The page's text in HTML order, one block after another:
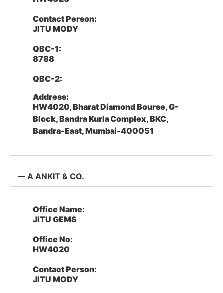
Contact Person:
JITU MODY
QBC-1:
8788
QBC-2:
Address:
HW4020, Bharat Diamond Bourse, G-
Block, Bandra Kurla Complex, BKC,
Bandra-East, Mumbai-400051
A ANKIT & CO.
Office Name:
JITU GEMS
Office No:
HW4020
Contact Person:
JITU MODY